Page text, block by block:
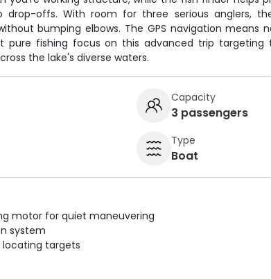
drop-offs. With room for three serious anglers,
bumping elbows. The GPS navigation means
pure fishing focus on this advanced trip targeting
the lake's diverse waters.
Capacity
3 passengers
Type
Boat
motor for quiet maneuvering
system
locating targets